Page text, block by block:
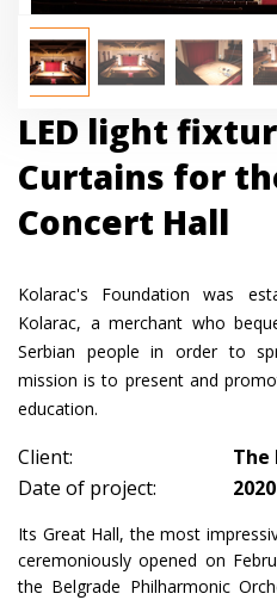
LED light
Curtains for
Concert Hall
Kolarac's Foundation was
Kolarac, a merchant who
Serbian people in order to
mission is to present and
education.
Client:
The
Date of project:
2020
Its Great Hall, the most
ceremoniously opened on
the Belgrade Philharmonic